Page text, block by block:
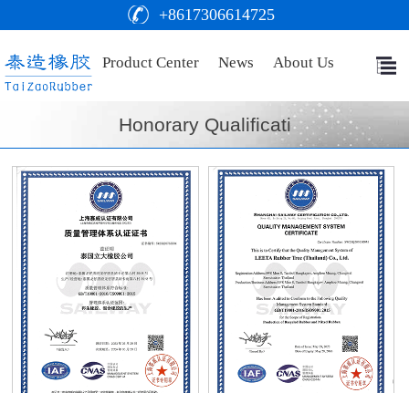
+8617306614725
Product Center News About Us
Honorary Qualificati